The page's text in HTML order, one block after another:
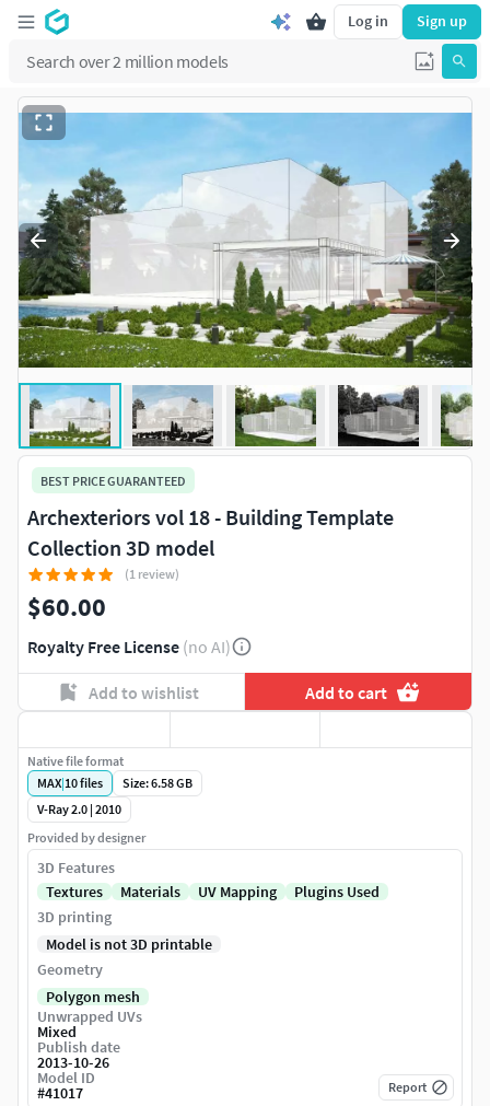
Log in Sign up
BEST PRICE GUARANTEED
Archexteriors vol 18 - Building Template
Collection 3D model
(1 review)
$60.00
Royalty Free License (no AI)
Add to wishlist Add to cart
Native file format
MAX|10files
Size: 6.58 GB
V-Ray 2.0 | 2010
Provided by designer
3D Features
Textures
Materials UV Mapping
Plugins Used
3D printing
Model is not 3D printable
Geometry
Polygon mesh
Unwrapped UVs
Mixed
Publish date
2013-10-26
Model ID
#41017 Report